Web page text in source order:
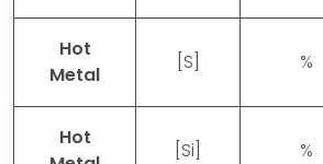
Hot
Metal
[S] %
Hot
[Si] %